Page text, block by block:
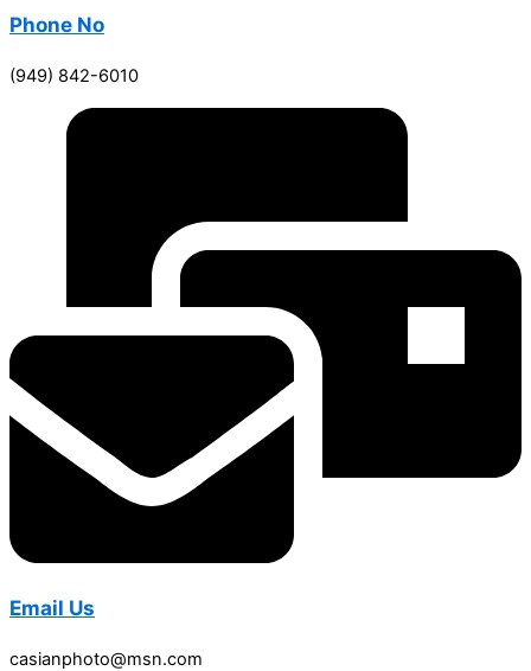
Phone No
(949) 842-6010
Email Us
casianphoto@msn.com